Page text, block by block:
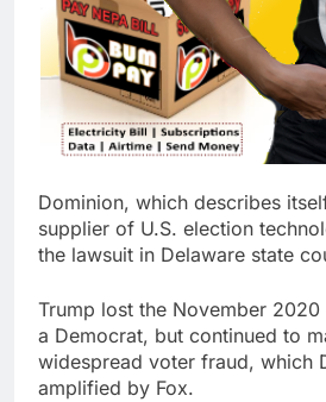
Dominion, which describes
supplier of U.S. election
the lawsuit in Delaware state
Trump lost the November
a Democrat, but continued to
widespread voter fraud, which
amplified by Fox.